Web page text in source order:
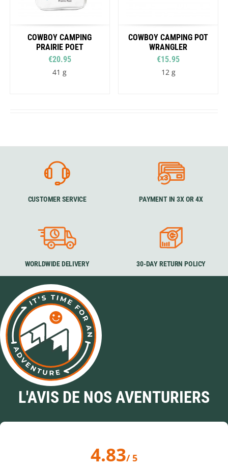
COWBOY CAMPING
PRAIRIE POET
€20.95
41 g
COWBOY CAMPING POT
WRANGLER
€15.95
12 g
CUSTOMER SERVICE PAYMENT IN 3X OR 4X
WORLDWIDE DELIVERY 30-DAY RETURN POLICY
L'AVIS DE NOS AVENTURIERS
4.83/ 5